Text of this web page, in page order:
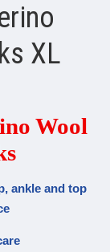
XL
Wool
ankle and top